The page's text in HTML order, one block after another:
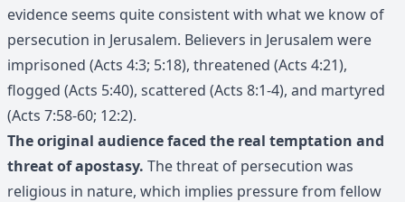
evidence seems quite consistent with what we know of
persecution in Jerusalem. Believers in Jerusalem were
imprisoned (Acts 4:3; 5:18), threatened (Acts 4:21),
flogged (Acts 5:40), scattered (Acts 8:1-4), and martyred
(Acts 7:58-60; 12:2).
The original audience faced the real temptation and
threat of apostasy. The threat of persecution was
religious in nature, which implies pressure from fellow